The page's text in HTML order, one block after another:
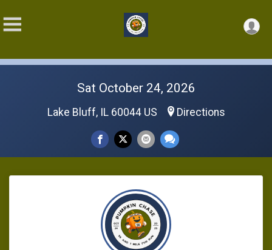
Sat October 24, 2026
Lake Bluff, IL 60044 US Directions